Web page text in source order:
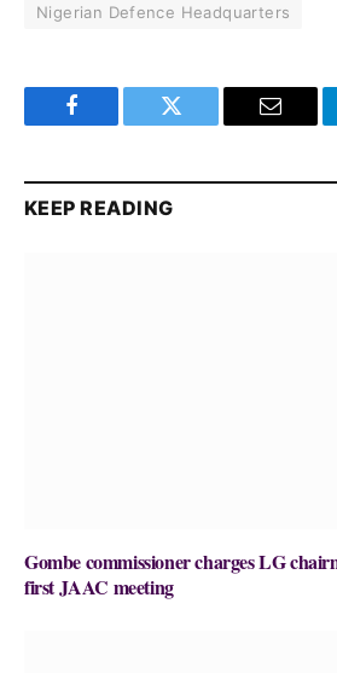
Nigerian Defence Headquarters
Facebook Twitter Email
KEEP READING
Gombe commissioner charges LG
first JAAC meeting